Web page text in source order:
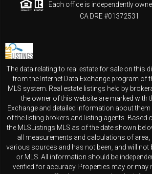
Each office is independently
CA DRE #01372531
The data relating to real estate for sale on this
from the Internet Data Exchange program of
MLS system. Real estate listings held by
the owner of this website are marked with
Exchange and detailed information about
of the listing brokers and listing agents.
the MLSListings MLS as of the date shown
all measurements and calculations of
various sources and has not been, and will not
or MLS. All information should be
verified for accuracy. Properties may or may